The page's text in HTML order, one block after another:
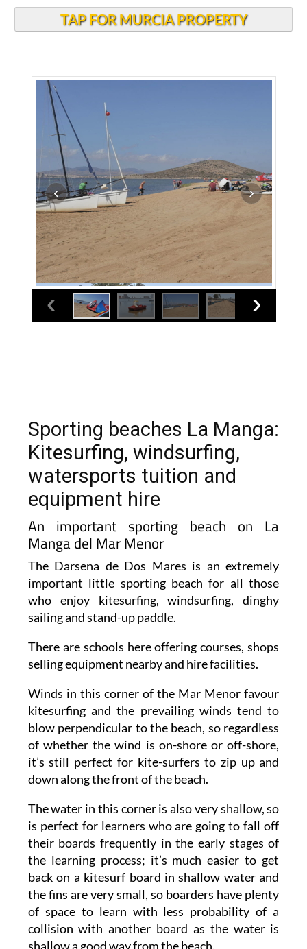
TAP FOR MURCIA PROPERTY
Sporting beaches La Manga:
Kitesurfing, windsurfing,
watersports tuition and
equipment hire
An important sporting beach on La
Manga del Mar Menor
The Darsena de Dos Mares is an extremely
important little sporting beach for all those
who enjoy kitesurfing, windsurfing, dinghy
sailing and stand-up paddle.
There are schools here offering courses, shops
selling equipment nearby and hire facilities.
Winds in this corner of the Mar Menor favour
kitesurfing and the prevailing winds tend to
blow perpendicular to the beach, so regardless
of whether the wind is on-shore or off-shore,
it’s still perfect for kite-surfers to zip up and
down along the front of the beach.
The water in this corner is also very shallow, so
is perfect for learners who are going to fall off
their boards frequently in the early stages of
the learning process; it’s much easier to get
back on a kitesurf board in shallow water and
the fins are very small, so boarders have plenty
of space to learn with less probability of a
collision with another board as the water is
shallow a good way from the beach.